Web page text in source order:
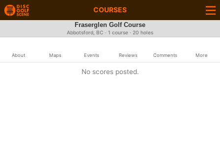
COURSES
Fraserglen Golf Course
Abbotsford, BC · 1 course · 20 holes
About Maps Events Reviews Comments More
No scores posted.